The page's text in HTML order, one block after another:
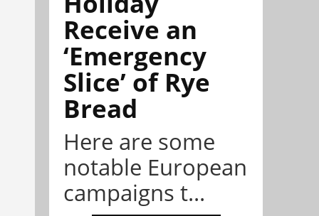
Receive an
‘Emergency
Slice’ of Rye
Bread
Here are some
notable European
campaigns t...